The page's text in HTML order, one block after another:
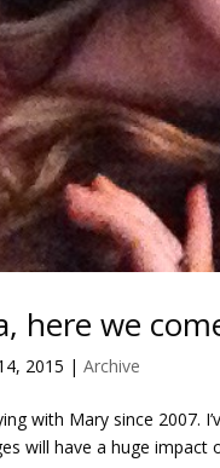
here we
2015 |Archive
with Mary since
will have a huge impact